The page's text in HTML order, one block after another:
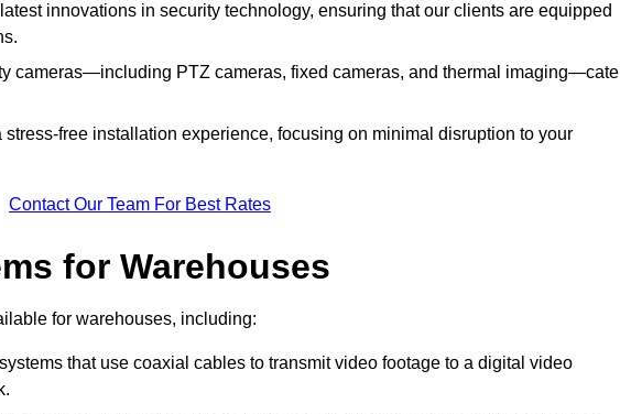
innovations in security technology, ensuring that our clients are equipped
cameras—including PTZ cameras, fixed cameras, and thermal
stress-free installation experience, focusing on minimal disruption to your
Contact Our Team For Best Rates
for Warehouses
for warehouses, including:
that use coaxial cables to transmit video footage to a digital video